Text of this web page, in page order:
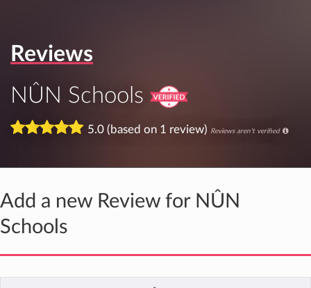
Reviews
NÛN Schools
5.0 (based on 1 review) Reviews aren't verified
Add a new Review for NÛN
Schools